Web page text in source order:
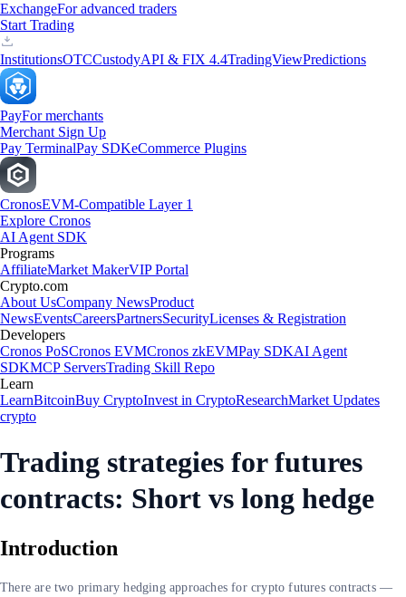
ExchangeFor advanced traders
Start Trading
InstitutionsOTCCustodyAPI & FIX 4.4TradingViewPredictions
PayFor merchants
Merchant Sign Up
Pay TerminalPay SDKeCommerce Plugins
CronosEVM-Compatible Layer 1
Explore Cronos
AI Agent SDK
Programs
AffiliateMarket MakerVIP Portal
Crypto.com
About UsCompany NewsProduct
NewsEventsCareersPartnersSecurityLicenses & Registration
Developers
Cronos PoSCronos EVMCronos zkEVMPay SDKAI Agent
SDKMCP ServersTrading Skill Repo
Learn
LearnBitcoinBuy CryptoInvest in CryptoResearchMarket Updates
crypto
Trading strategies for futures
contracts: Short vs long hedge
Introduction
There are two primary hedging approaches for crypto futures contracts —